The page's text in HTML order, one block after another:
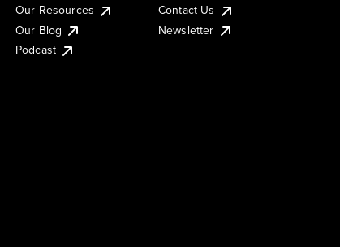
Our Resources
Our Blog
Podcast
Contact Us
Newsletter